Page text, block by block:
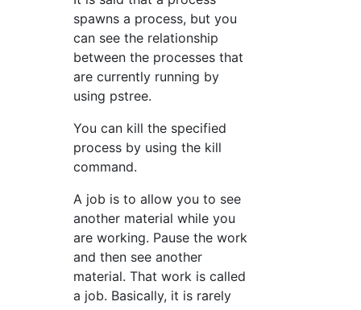
spawns a process, but you
can see the relationship
between the processes that
are currently running by
using pstree.
You can kill the specified
process by using the kill
command.
A job is to allow you to see
another material while you
are working. Pause the work
and then see another
material. That work is called
a job. Basically, it is rarely